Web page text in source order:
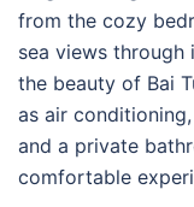
from the cozy
sea views
the beauty of Bai
as air
and a private
comfortable